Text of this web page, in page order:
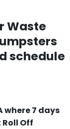
Waste
schedule
where 7 days
Off